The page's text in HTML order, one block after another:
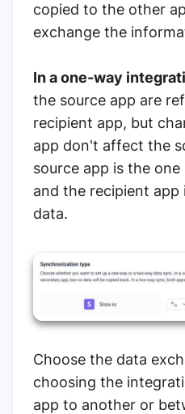
copied to the other
exchange the
In a one-way
the source app are
recipient app, but
app don't affect the
source app is the
and the recipient app
data.
Choose the data
choosing the
app to another or